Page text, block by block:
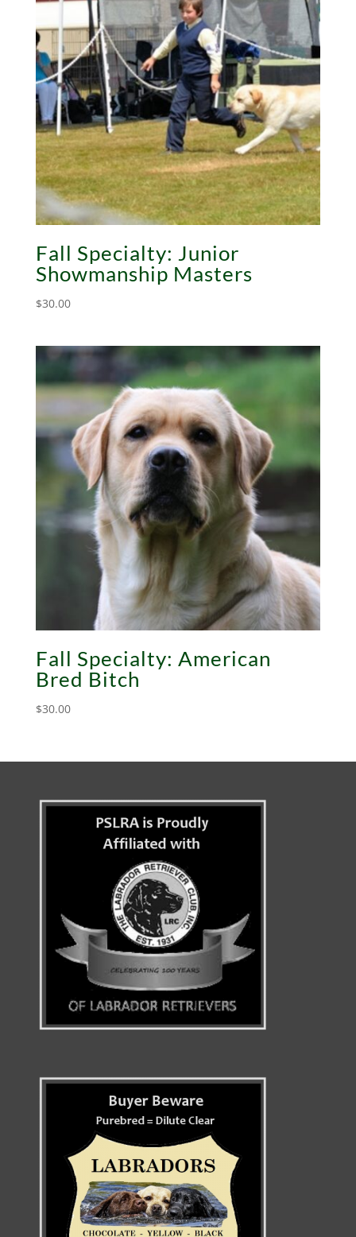
Fall Specialty: Junior
Showmanship Masters
$30.00
Fall Specialty: American
Bred Bitch
$30.00